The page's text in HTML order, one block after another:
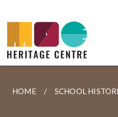
HOME SCHOOL